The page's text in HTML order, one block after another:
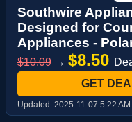
Southwire
Designed for
Appliances -
$10.09 → $8.50
GET
Updated: 2025-11-07 5:22 AM